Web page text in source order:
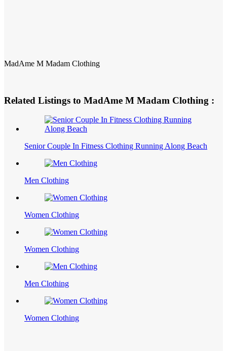
MadAme M Madam Clothing
Related Listings to MadAme M Madam Clothing :
Senior Couple In Fitness Clothing Running Along Beach
Men Clothing
Women Clothing
Women Clothing
Men Clothing
Women Clothing